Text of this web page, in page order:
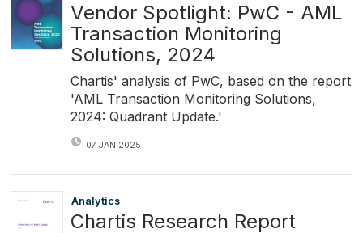
Vendor Spotlight: PwC - AML
Transaction Monitoring
Solutions, 2024
Chartis' analysis of PwC, based on the report
'AML Transaction Monitoring Solutions,
2024: Quadrant Update.'
07 JAN 2025
Analytics
Chartis Research Report